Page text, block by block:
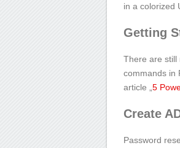
in a colorized
Getting
There are still
commands in
article „ 5
Create
Password